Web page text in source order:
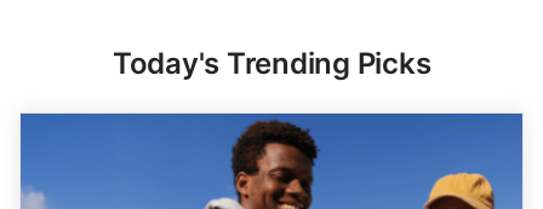
Today's Trending Picks